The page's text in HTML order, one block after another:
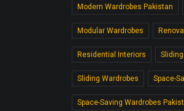
Modern Wardrobes Pakistan
Modular Wardrobes
Residential Interiors
Sliding Wardrobes Space-
Space-Saving Wardrobes